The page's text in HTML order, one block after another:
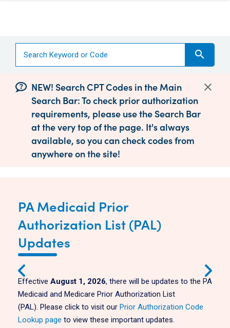
search
NEW! Search CPT Codes in the Main
Search Bar: To check prior authorization
requirements, please use the Search Bar
at the very top of the page. It's always
available, so you can check codes from
anywhere on the site!
PA Medicaid Prior
Authorization List (PAL)
Updates
Effective August 1, 2026, there will be updates to the PA
Medicaid and Medicare Prior Authorization List
(PAL). Please click to visit our Prior Authorization Code
Lookup page to view these important updates.